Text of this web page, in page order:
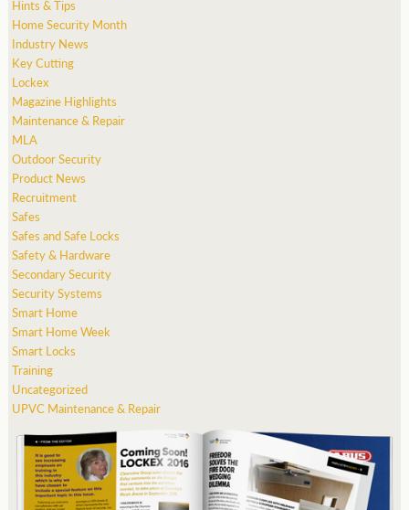
Hints & Tips
Home Security Month
Industry News
Key Cutting
Lockex
Magazine Highlights
Maintenance & Repair
MLA
Outdoor Security
Product News
Recruitment
Safes
Safes and Safe Locks
Safety & Hardware
Secondary Security
Security Systems
Smart Home
Smart Home Week
Smart Locks
Training
Uncategorized
UPVC Maintenance & Repair